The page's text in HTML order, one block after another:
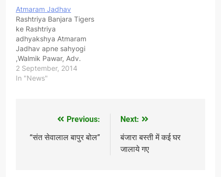
chaahate ho ? Kya aap
apne samaj ka
swaabhimaan badaana
chaahate ho ? Agar aap
sacche…
Atmaram Jadhav
Rashtriya Banjara Tigers
ke Rashtriya
adhyakshya Atmaram
Jadhav apne sahyogi
,Walmik Pawar, Adv.
Avinash Jadhav va anya
sathiyon ke sath Dhikola
mal ke nuksan ka jayja
ke ,Bijendrasingh
2 September, 2014
In "News"
navigation
Previous:
“संत सेवालाल बापुर बोल”
Next:
बंजारा बस्ती में कई घर
जालाये गए